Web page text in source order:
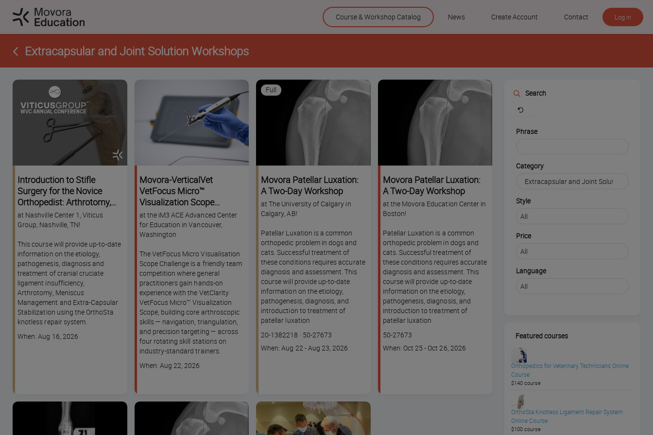
Skip
Course & Workshop Catalog News Create Account Contact Log in
Extracapsular and Joint Solution Workshops
Introduction to Stifle
Surgery for the Novice
Orthopedist: Arthrotomy,
Meniscus Management
and Extra-Capsular
KNACK Track Experience -
WVC Nashville Annual
Conference
at Nashville Center 1, Viticus
Group, Nashville, TN!
This course will provide up-to-date
information on the etiology,
pathogenesis, diagnosis and
treatment of cranial cruciate
ligament insufficiency,
Arthrotomy, Meniscus
Management and Extra-Capsular
Stabilization using the OrthoSta
knotless repair system.
Course
When: Aug 16, 2026
Movora-VerticalVet
VetFocus Micro™
Visualization Scope
Challenge Workshop
at the iM3 ACE Advanced Center
for Education in Vancouver,
Washington
The VetFocus Micro Visualisation
Scope Challenge is a friendly team
competition where general
practitioners gain hands-on
experience with the VetClarity
VetFocus Micro™ Visualization
Scope, building core arthroscopic
skills — navigation, triangulation,
and precision targeting — across
four rotating skill stations on
industry-standard trainers.
Course
When: Aug 22, 2026
Full
Movora Patellar Luxation:
A Two-Day Workshop
at The University of Calgary in
Calgary, AB!
Patellar Luxation is a common
orthopedic problem in dogs and
cats. Successful treatment of
these conditions requires accurate
diagnosis and assessment. This
course will provide up-to-date
information on the etiology,
pathogenesis, diagnosis, and
introduction to treatment of
patellar luxation
Course
code
20-1382218 · Lesson code
50-27673
Course
When: Aug 22 - Aug 23, 2026
Movora Patellar Luxation:
A Two-Day Workshop
at the Movora Education Center in
Boston!
Patellar Luxation is a common
orthopedic problem in dogs and
cats. Successful treatment of
these conditions requires accurate
diagnosis and assessment. This
course will provide up-to-date
information on the etiology,
pathogenesis, diagnosis, and
introduction to treatment of
patellar luxation
Lesson code
50-27673
Course
When: Oct 25 - Oct 26, 2026
Search
Phrase
Category
Style
Price
Language
Featured courses
Orthopedics for Veterinary Technicians Online
Course
$140 course
OrthoSta Knotless Ligament Repair System
Online Course
$100 course